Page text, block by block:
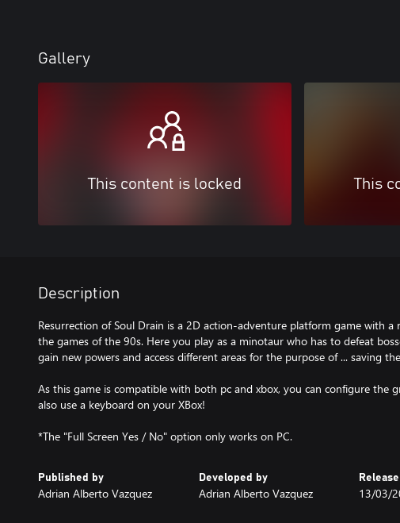
Gallery
This content is locked This
Description
Resurrection of Soul Drain is a 2D action-adventure platform game with a
the games of the 90s. Here you play as a minotaur who has to defeat
gain new powers and access different areas for the purpose of ... saving
As this game is compatible with both pc and xbox, you can configure the
also use a keyboard on your XBox!
*The "Full Screen Yes / No" option only works on PC.
Published by
Adrian Alberto Vazquez
Developed by
Adrian Alberto Vazquez 13/03/